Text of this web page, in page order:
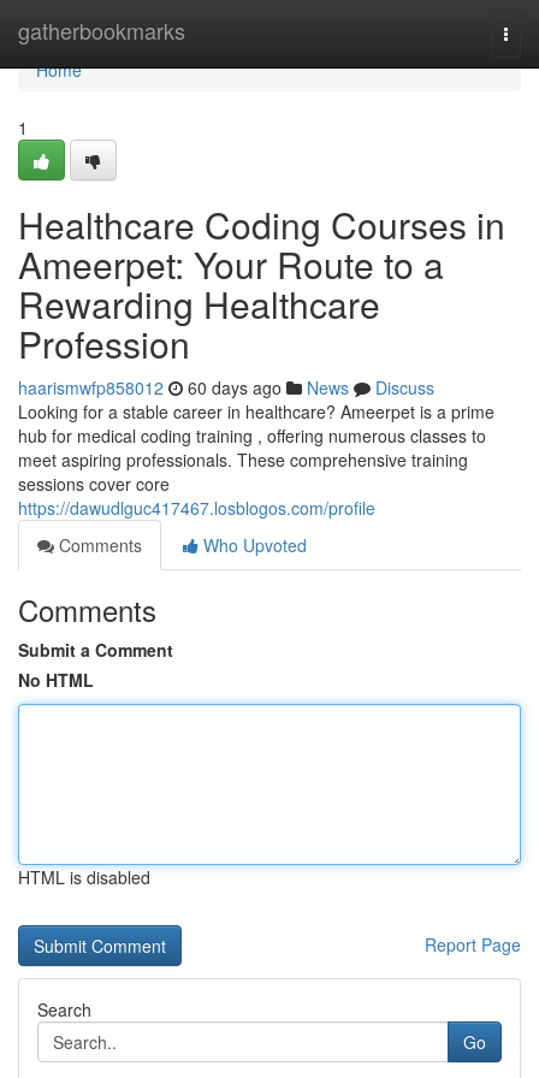
gatherbookmarks
Home
Home
1
Healthcare Coding Courses in
Ameerpet: Your Route to a
Rewarding Healthcare
Profession
haarismwfp858012 60 days ago News
Discuss
Looking for a stable career in healthcare? Ameerpet is a prime
hub for medical coding training , offering numerous classes to
meet aspiring professionals. These comprehensive training
sessions cover core
https://dawudlguc417467.losblogos.com/profile
Comments
Who Upvoted
Comments
Submit a Comment
No HTML
HTML is disabled
Report Page
Search
Go